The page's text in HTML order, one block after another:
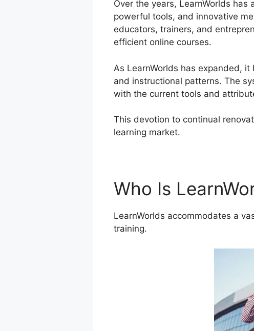
Over the years, LearnWorlds
powerful tools, and innovative
educators, trainers, and
efficient online courses.
As LearnWorlds has expanded,
and instructional patterns. The
with the current tools and
This devotion to continual
learning market.
Who Is
LearnWorlds accommodates a
training.